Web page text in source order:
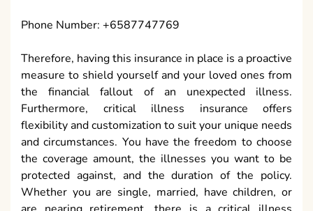
Phone Number: +6587747769
Therefore, having this insurance in place is a proactive
measure to shield yourself and your loved ones from
the financial fallout of an unexpected illness.
Furthermore, critical illness insurance offers
flexibility and customization to suit your unique needs
and circumstances. You have the freedom to choose
the coverage amount, the illnesses you want to be
protected against, and the duration of the policy.
Whether you are single, married, have children, or